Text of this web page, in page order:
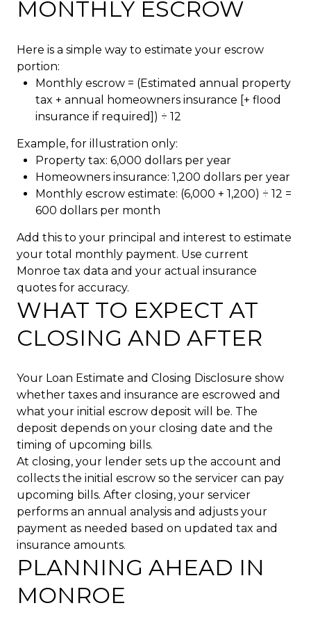
MONTHLY ESCROW
Here is a simple way to estimate your escrow
portion:
Monthly escrow = (Estimated annual property
tax + annual homeowners insurance [+ flood
insurance if required]) ÷ 12
Example, for illustration only:
Property tax: 6,000 dollars per year
Homeowners insurance: 1,200 dollars per year
Monthly escrow estimate: (6,000 + 1,200) ÷ 12 =
600 dollars per month
Add this to your principal and interest to estimate
your total monthly payment. Use current
Monroe tax data and your actual insurance
quotes for accuracy.
WHAT TO EXPECT AT
CLOSING AND AFTER
Your Loan Estimate and Closing Disclosure show
whether taxes and insurance are escrowed and
what your initial escrow deposit will be. The
deposit depends on your closing date and the
timing of upcoming bills.
At closing, your lender sets up the account and
collects the initial escrow so the servicer can pay
upcoming bills. After closing, your servicer
performs an annual analysis and adjusts your
payment as needed based on updated tax and
insurance amounts.
PLANNING AHEAD IN
MONROE